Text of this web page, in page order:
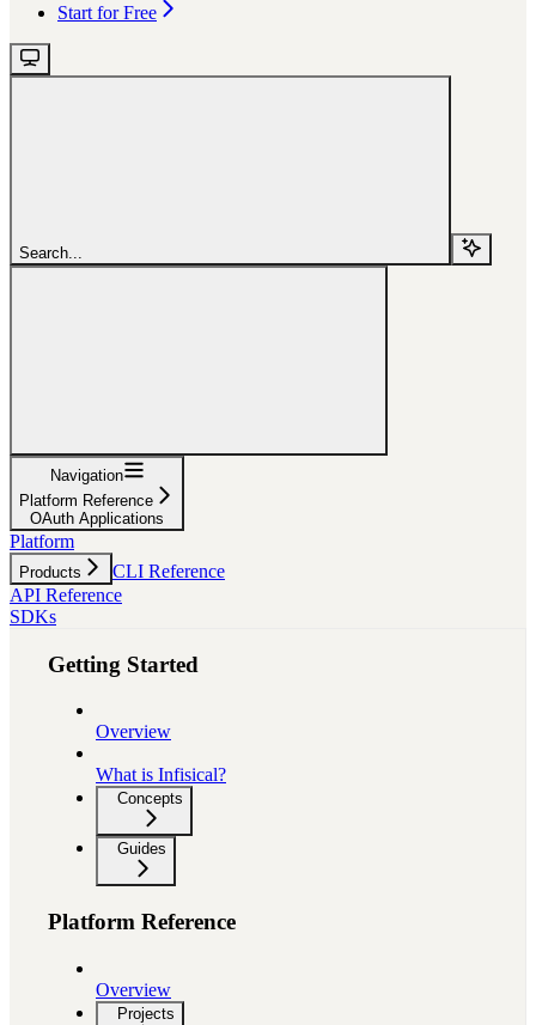
Start for Free
Search...
Navigation
Platform Reference
OAuth Applications
Platform
Products
CLI Reference
API Reference
SDKs
Getting Started
Overview
What is Infisical?
Concepts
Guides
Platform Reference
Overview
Projects